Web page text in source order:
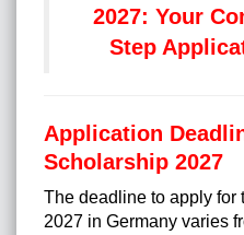
2027: Your
Step
Application
Scholarship 2027
The deadline to apply
2027 in Germany varies